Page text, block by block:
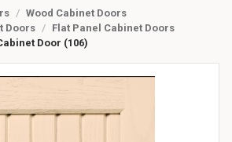
Wood Cabinet Doors
Doors
Flat Panel Cabinet Doors
Door (106)